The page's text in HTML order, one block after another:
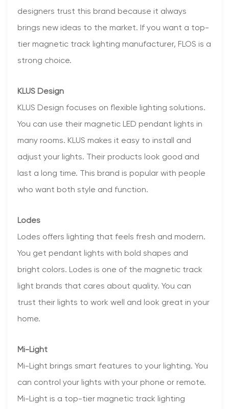
designers trust this brand because it always
brings new ideas to the market. If you want a top-
tier magnetic track lighting manufacturer, FLOS is a
strong choice.
KLUS Design
KLUS Design focuses on flexible lighting solutions.
You can use their magnetic LED pendant lights in
many rooms. KLUS makes it easy to install and
adjust your lights. Their products look good and
last a long time. This brand is popular with people
who want both style and function.
Lodes
Lodes offers lighting that feels fresh and modern.
You get pendant lights with bold shapes and
bright colors. Lodes is one of the magnetic track
light brands that cares about quality. You can
trust their lights to work well and look great in your
home.
Mi-Light
Mi-Light brings smart features to your lighting. You
can control your lights with your phone or remote.
Mi-Light is a top-tier magnetic track lighting